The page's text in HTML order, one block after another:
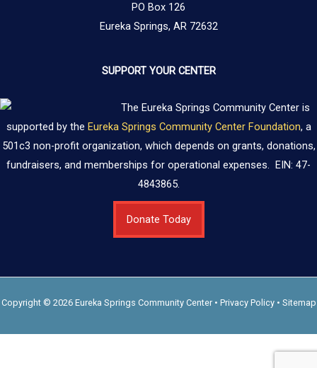
PO Box 126
Eureka Springs, AR 72632
SUPPORT YOUR CENTER
The Eureka Springs Community Center is
supported by the Eureka Springs Community Center Foundation, a
501c3 non-profit organization, which depends on grants, donations,
fundraisers, and memberships for operational expenses. EIN: 47-
4843865.
Donate Today
Copyright © 2026 Eureka Springs Community Center • Privacy Policy• Sitemap